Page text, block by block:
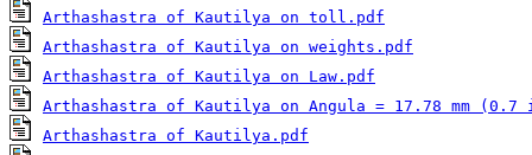
Arthashastra of Kautilya on toll.pdf
Arthashastra of Kautilya on weights.pdf
Arthashastra of Kautilya on Law.pdf
Arthashastra of Kautilya on Angula = 17.78 mm (0.7
Arthashastra of Kautilya.pdf